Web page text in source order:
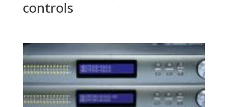
controls